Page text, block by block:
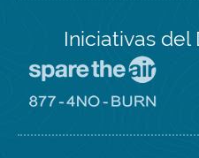
Iniciativas del